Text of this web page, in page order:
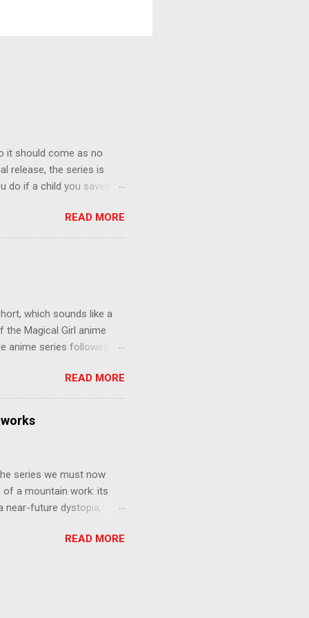
it should come as no
release, the series is
do if a child you saved
to save the life of a
later in the midst of a
suspect him to be the
the grim backdrop of
READ MORE
which sounds like a
Magical Girl anime
anime series followed by
off, much like what
praises and criticisms I
saying something about
opinion that a movie -
READ MORE
series we must now
a mountain work: its
near-future dystopia,
the top of
into the system of
to determine which
READ MORE